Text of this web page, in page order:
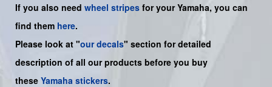
If you also need wheel stripes for yourYamaha, you can
find them here.
Please look at "our decals" section for detailed
description of all our products before you buy
these Yamaha stickers.